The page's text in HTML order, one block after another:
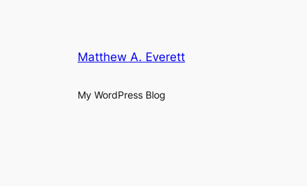
Matthew A. Everett
My WordPress Blog